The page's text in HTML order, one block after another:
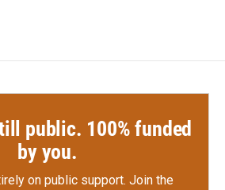
public. 100% funded
by you.
on public support. Join the